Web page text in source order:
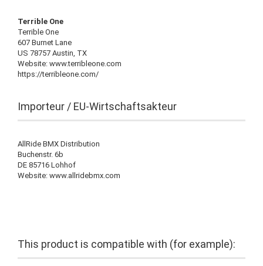
Terrible One
Terrible One
607 Burnet Lane
US 78757 Austin, TX
Website: www.terribleone.com
https://terribleone.com/
Importeur / EU-Wirtschaftsakteur
AllRide BMX Distribution
Buchenstr. 6b
DE 85716 Lohhof
Website: www.allridebmx.com
This product is compatible with (for example):